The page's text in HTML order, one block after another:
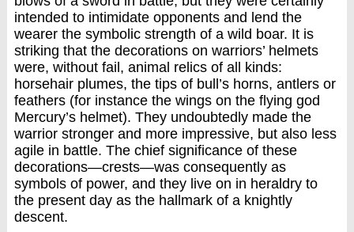
intended to intimidate opponents and lend the
wearer the symbolic strength of a wild boar. It is
striking that the decorations on warriors’ helmets
were, without fail, animal relics of all kinds:
horsehair plumes, the tips of bull’s horns, antlers or
feathers (for instance the wings on the flying god
Mercury’s helmet). They undoubtedly made the
warrior stronger and more impressive, but also less
agile in battle. The chief significance of these
decorations—crests—was consequently as
symbols of power, and they live on in heraldry to
the present day as the hallmark of a knightly
descent.